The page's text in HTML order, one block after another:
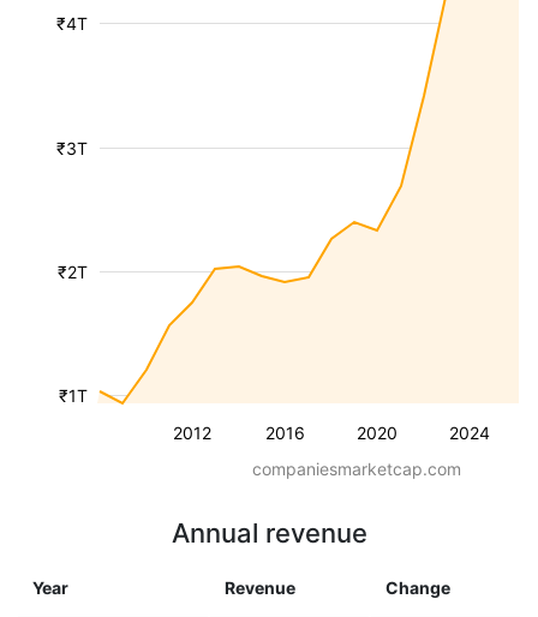
2012 2016 2020 2024
₹1T
₹2T
₹3T
₹4T
companiesmarketcap.com
Annual revenue
Year Revenue Change